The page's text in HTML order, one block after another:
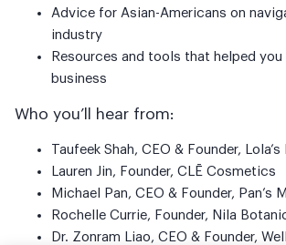
Advice for Asian-Americans on
industry
Resources and tools that helped you
business
Who you’ll hear from:
Taufeek Shah, CEO & Founder,
Lauren Jin, Founder, CLĒ Cosmetics
Michael Pan, CEO & Founder, Pan’s
Rochelle Currie, Founder, Nila
Dr. Zonram Liao, CEO & Founder,